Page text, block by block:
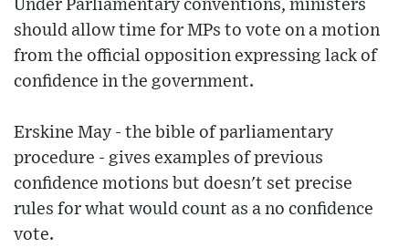
Under Parliamentary conventions, ministers
should allow time for MPs to vote on a motion
from the official opposition expressing lack of
confidence in the government.
Erskine May - the bible of parliamentary
procedure - gives examples of previous
confidence motions but doesn't set precise
rules for what would count as a no confidence
vote.